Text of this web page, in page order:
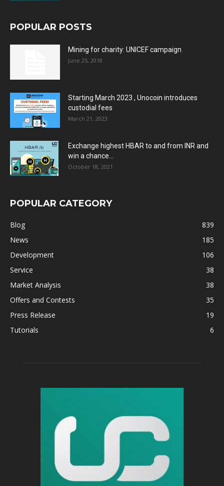
POPULAR POSTS
Mining for charity: UNICEF campaign
June 25, 2018
Starting March 2023 , Unocoin introduces
custodial fees
March 21, 2023
Exchange highest HBAR to and from INR and
win a chance...
October 18, 2021
POPULAR CATEGORY
Blog
839
News
185
Development
106
Service
38
Market Analysis
38
Offers and Contests
35
Press Release
19
Tutorials
6